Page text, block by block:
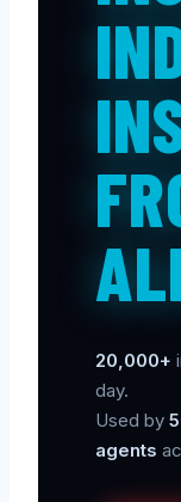
20,000+
day.
Used by
agents